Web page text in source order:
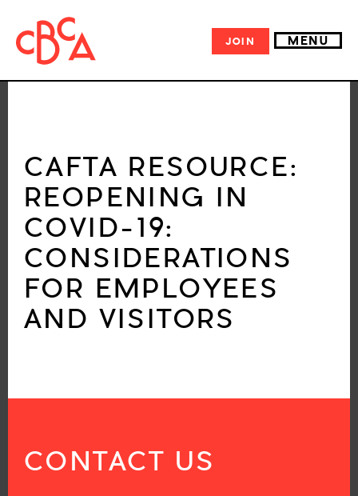
JOIN MENU
CAFTA RESOURCE:
REOPENING IN
COVID-19:
CONSIDERATIONS
FOR EMPLOYEES
AND VISITORS
CONTACT US